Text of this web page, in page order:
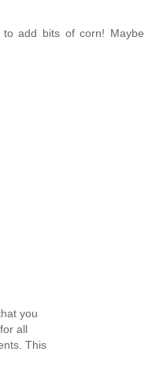
add bits of corn! Maybe
you
all
This